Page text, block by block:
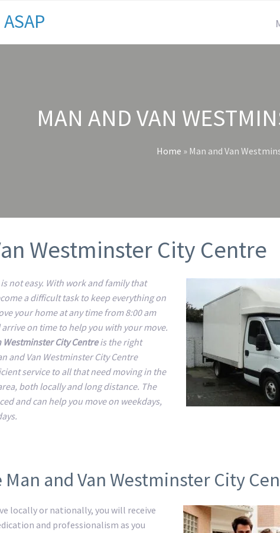
MAN AND VAN
Home » Man and Van
Westminster City Centre
not easy. With work and family that
a difficult task to keep everything on
your home at any time from 8:00 am
on time to help you with your move.
Westminster City Centreis the right
and Van Westminster City Centre
service to all that need moving in the
both locally and long distance. The
and can help you move on weekdays,
and Van Westminster City
locally or nationally, you will receive
and professionalism as you